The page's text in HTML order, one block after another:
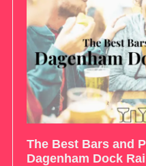
The Best Bars and
Dagenham Dock